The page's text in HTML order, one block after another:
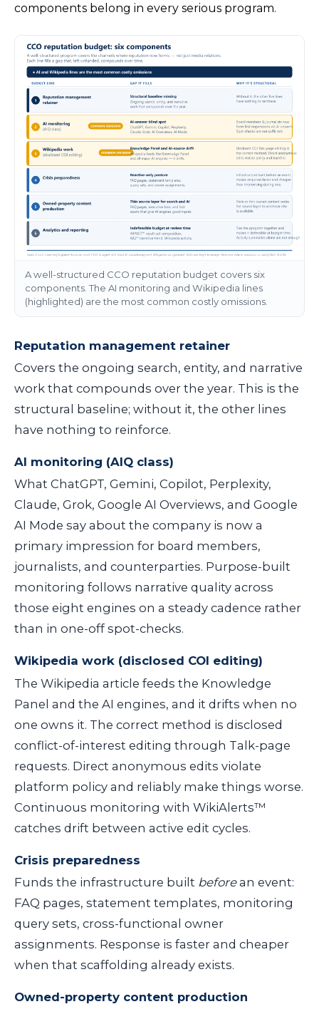
components belong in every serious program.
A well-structured CCO reputation budget covers six
components. The AI monitoring and Wikipedia lines
(highlighted) are the most common costly omissions.
Reputation management retainer
Covers the ongoing search, entity, and narrative
work that compounds over the year. This is the
structural baseline; without it, the other lines
have nothing to reinforce.
AI monitoring (AIQ class)
What ChatGPT, Gemini, Copilot, Perplexity,
Claude, Grok, Google AI Overviews, and Google
AI Mode say about the company is now a
primary impression for board members,
journalists, and counterparties. Purpose-built
monitoring follows narrative quality across
those eight engines on a steady cadence rather
than in one-off spot-checks.
Wikipedia work (disclosed COI editing)
The Wikipedia article feeds the Knowledge
Panel and the AI engines, and it drifts when no
one owns it. The correct method is disclosed
conflict-of-interest editing through Talk-page
requests. Direct anonymous edits violate
platform policy and reliably make things worse.
Continuous monitoring with WikiAlerts™
catches drift between active edit cycles.
Crisis preparedness
Funds the infrastructure built beforean event:
FAQ pages, statement templates, monitoring
query sets, cross-functional owner
assignments. Response is faster and cheaper
when that scaffolding already exists.
Owned-property content production